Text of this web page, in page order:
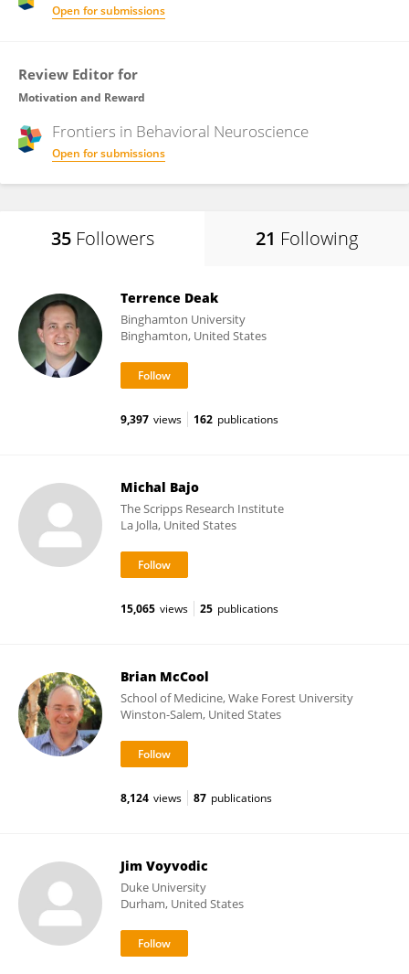
Open for submissions
Review Editor for
Motivation and Reward
Frontiers in Behavioral Neuroscience
Open for submissions
35 Followers 21 Following
Terrence Deak
Binghamton University
Binghamton, United States
9,397 views 162 publications
Michal Bajo
The Scripps Research Institute
La Jolla, United States
15,065 views 25 publications
Brian McCool
School of Medicine, Wake Forest University
Winston-Salem, United States
8,124 views 87 publications
Jim Voyvodic
Duke University
Durham, United States